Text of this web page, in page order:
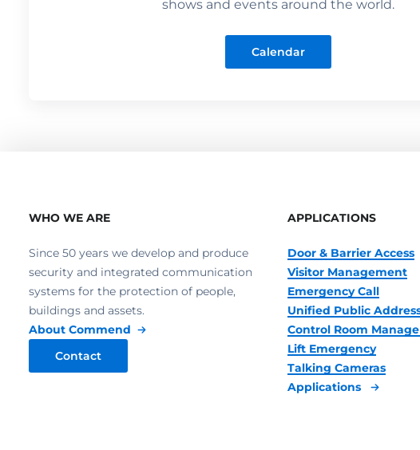
shows and events around the world.
Calendar
WHO WE ARE
Since 50 years we develop and produce
security and integrated communication
systems for the protection of people,
buildings and assets.
About Commend
Contact
APPLICATIONS
Door & Barrier Access
Visitor Management
Emergency Call
Unified Public
Control Room
Lift Emergency
Talking Cameras
Applications